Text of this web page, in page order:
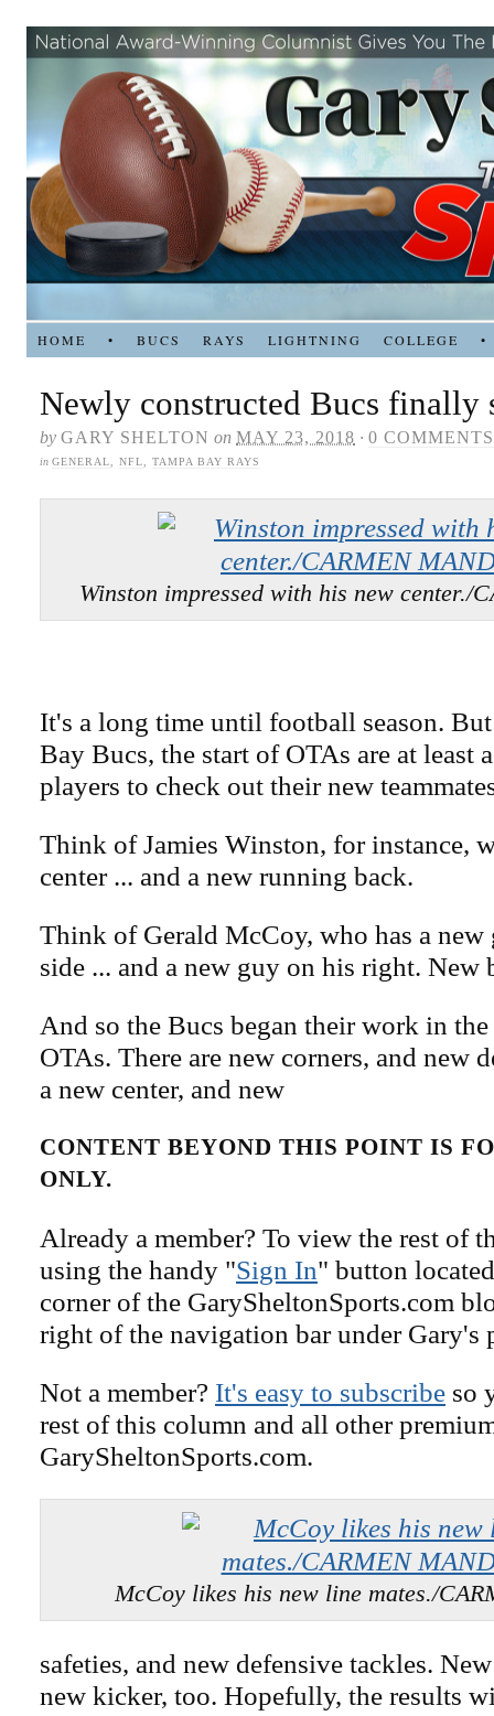
HOME • BUCS RAYS LIGHTNING COLLEGE •
Newly constructed Bucs finally
by GARY SHELTON on MAY 23, 2018 · 0 COMMENTS
in GENERAL NFL TAMPA BAY RAYS
Winston impressed with his new center./
It's a long time until football season.
Bay Bucs, the start of OTAs are at least
players to check out their new
Think of Jamies Winston, for instance,
center ... and a new running back.
Think of Gerald McCoy, who has a
side ... and a new guy on his right. New
And so the Bucs began their work in
OTAs. There are new corners, and new
a new center, and new
CONTENT BEYOND THIS POINT IS
ONLY.
Already a member? To view the rest of
using the handy "Sign In" button
corner of the GarySheltonSports.com
right of the navigation bar under Gary's
Not a member? It's easy to subscribe so
rest of this column and all other
GarySheltonSports.com.
McCoy likes his new line mates./
safeties, and new defensive tackles.
new kicker, too. Hopefully, the results